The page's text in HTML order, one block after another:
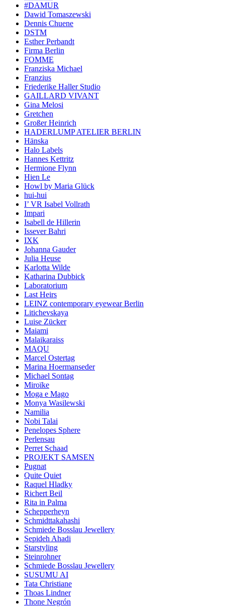
#DAMUR
Dawid Tomaszewski
Dennis Chuene
DSTM
Esther Perbandt
Firma Berlin
FOMME
Franziska Michael
Franzius
Friederike Haller Studio
GAILLARD VIVANT
Gina Melosi
Gretchen
Großer Heinrich
HADERLUMP ATELIER BERLIN
Hänska
Halo Labels
Hannes Kettritz
Hermione Flynn
Hien Le
Howl by Maria Glück
hui-hui
I’ VR Isabel Vollrath
Impari
Isabell de Hillerin
Issever Bahri
IXK
Johanna Gauder
Julia Heuse
Karlotta Wilde
Katharina Dubbick
Laboratorium
Last Heirs
LEINZ contemporary eyewear Berlin
Litichevskaya
Luise Zücker
Maiami
Malaikaraiss
MAQU
Marcel Ostertag
Marina Hoermanseder
Michael Sontag
Miroïke
Moga e Mago
Monya Wasilewski
Namilia
Nobi Talai
Penelopes Sphere
Perlensau
Perret Schaad
PROJEKT SAMSEN
Pugnat
Quite Quiet
Raquel Hladky
Richert Beil
Rita in Palma
Schepperheyn
Schmidttakahashi
Schmiede Bosslau Jewellery
Sepideh Ahadi
Starstyling
Steinrohner
Schmiede Bosslau Jewellery
SUSUMU AI
Tata Christiane
Thoas Lindner
Thone Negrón